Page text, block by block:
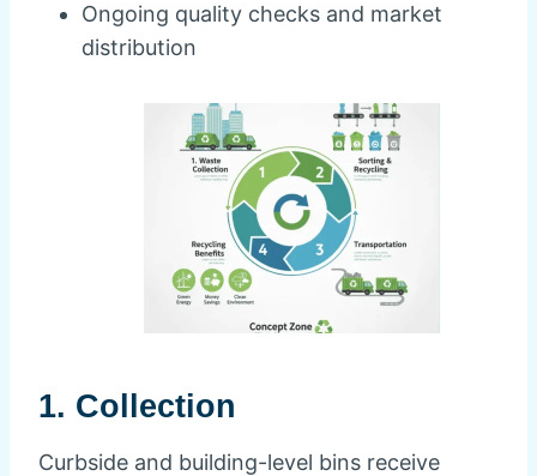
Ongoing quality checks and market
distribution
1. Collection
Curbside and building-level bins receive